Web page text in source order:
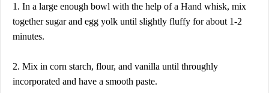
1. In a large enough bowl with the help of a Hand whisk, mix
together sugar and egg yolk until slightly fluffy for about 1-2
minutes.
2. Mix in corn starch, flour, and vanilla until throughly
incorporated and have a smooth paste.